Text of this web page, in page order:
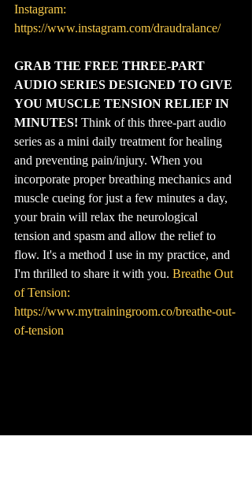
Instagram:
https://www.instagram.com/draudralance/
GRAB THE FREE THREE-PART
AUDIO SERIES DESIGNED TO GIVE
YOU MUSCLE TENSION RELIEF IN
MINUTES! Think of this three-part audio
series as a mini daily treatment for healing
and preventing pain/injury. When you
incorporate proper breathing mechanics and
muscle cueing for just a few minutes a day,
your brain will relax the neurological
tension and spasm and allow the relief to
flow. It's a method I use in my practice, and
I'm thrilled to share it with you. Breathe Out
of Tension:
https://www.mytrainingroom.co/breathe-out-
of-tension